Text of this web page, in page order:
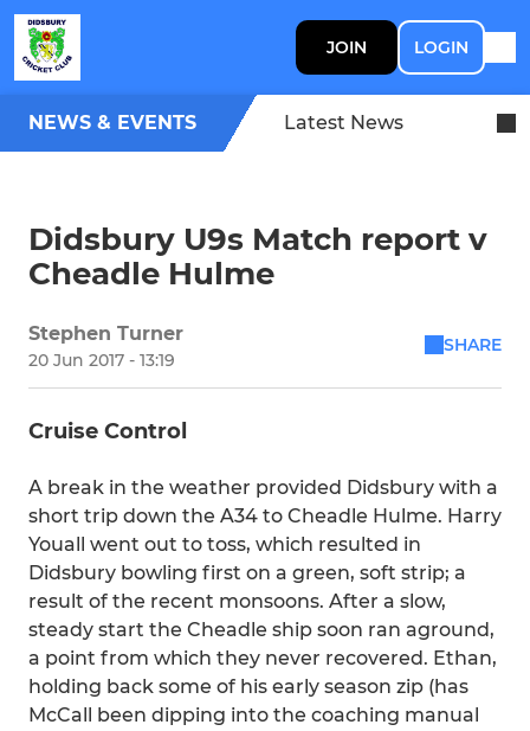
JOIN LOGIN
NEWS & EVENTS Latest News
Didsbury U9s Match report v
Cheadle Hulme
Stephen Turner
20 Jun 2017 - 13:19
SHARE
Cruise Control
A break in the weather provided Didsbury with a
short trip down the A34 to Cheadle Hulme. Harry
Youall went out to toss, which resulted in
Didsbury bowling first on a green, soft strip; a
result of the recent monsoons. After a slow,
steady start the Cheadle ship soon ran aground,
a point from which they never recovered. Ethan,
holding back some of his early season zip (has
McCall been dipping into the coaching manual